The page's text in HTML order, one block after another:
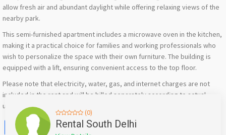
allow fresh air and abundant daylight while offering relaxing views of the
nearby park.
This semi-furnished apartment includes a microwave oven in the kitchen,
making it a practical choice for families and working professionals who
wish to personalize the space with their own furniture. The building is
equipped with a lift, ensuring convenient access to the top floor.
Please note that electricity, water, gas, and internet charges are not
included in the rent and will be billed separately according to actual
usage and the respective service providers.
Facebook
X WhatsApp
Twitter
EmailPinterest
(0)
Rental South Delhi